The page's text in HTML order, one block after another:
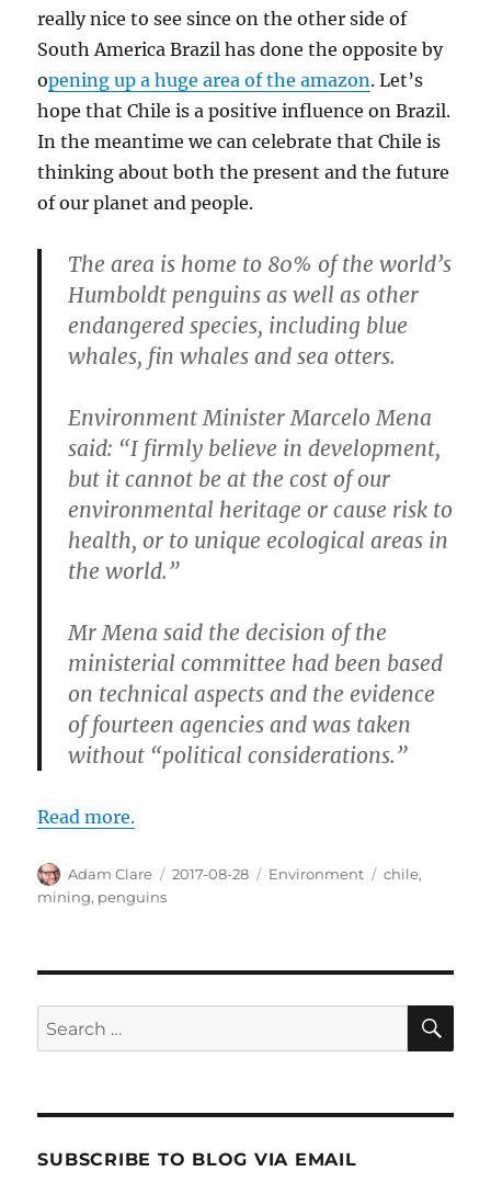
really nice to see since on the other side of
South America Brazil has done the opposite by
opening up a huge area of the amazon. Let’s
hope that Chile is a positive influence on Brazil.
In the meantime we can celebrate that Chile is
thinking about both the present and the future
of our planet and people.
The area is home to 80% of the world’s
Humboldt penguins as well as other
endangered species, including blue
whales, fin whales and sea otters.
Environment Minister Marcelo Mena
said: “I firmly believe in development,
but it cannot be at the cost of our
environmental heritage or cause risk to
health, or to unique ecological areas in
the world.”
Mr Mena said the decision of the
ministerial committee had been based
on technical aspects and the evidence
of fourteen agencies and was taken
without “political considerations.”
Read more.
Author
Adam Clare
Posted
2017-08-28 Categories
Environment Tags
chile,
mining, penguins
Search
for:
SUBSCRIBE TO BLOG VIA EMAIL